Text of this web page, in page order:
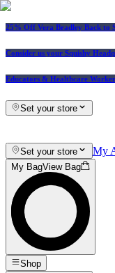
25% Off Vera Bradley Back to
Consider us your Squishy
Educators & Healthcare
Set your store
Set your store My
My BagView Bag
Shop